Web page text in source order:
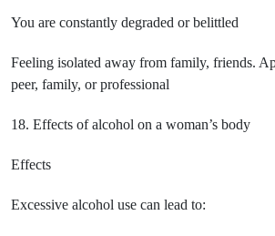
You are constantly degraded or belittled
Feeling isolated away from family, friends.
peer, family, or professional
18. Effects of alcohol on a woman’s body
Effects
Excessive alcohol use can lead to: